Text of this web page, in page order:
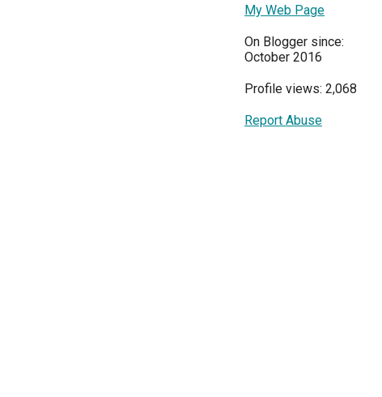
My Web Page
On Blogger since:
October 2016
Profile views: 2,068
Report Abuse